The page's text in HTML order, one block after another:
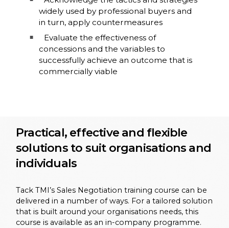
widely used by professional buyers and
in turn, apply countermeasures
Evaluate the effectiveness of
concessions and the variables to
successfully achieve an outcome that is
commercially viable
Practical, effective and flexible
solutions to suit organisations and
individuals
Tack TMI’s Sales Negotiation training course can be
delivered in a number of ways. For a tailored solution
that is built around your organisations needs, this
course is available as an in-company programme.